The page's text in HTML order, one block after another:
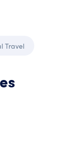
Travel